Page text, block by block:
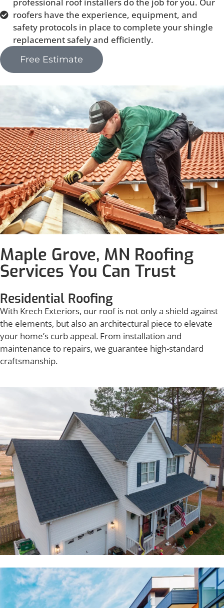
roofers have the experience, equipment, and
safety protocols in place to complete your shingle
replacement safely and efficiently.
Free Estimate
Maple Grove, MN Roofing
Services You Can Trust
Residential Roofing
With Krech Exteriors, our roof is not only a shield against
the elements, but also an architectural piece to elevate
your home’s curb appeal. From installation and
maintenance to repairs, we guarantee high-standard
craftsmanship.